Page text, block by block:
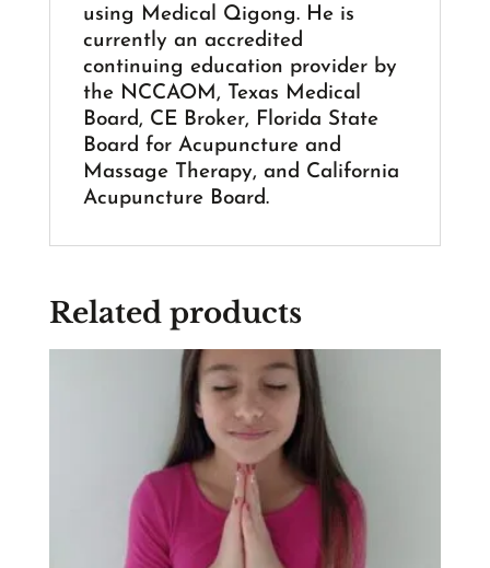
using Medical Qigong. He is
currently an accredited
continuing education provider by
the NCCAOM, Texas Medical
Board, CE Broker, Florida State
Board for Acupuncture and
Massage Therapy, and California
Acupuncture Board.
Related products